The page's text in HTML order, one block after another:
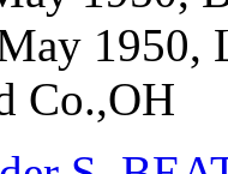
1950,
Co.,OH